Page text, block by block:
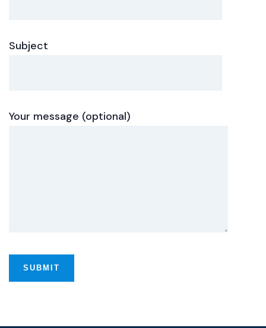
Subject
Your message (optional)